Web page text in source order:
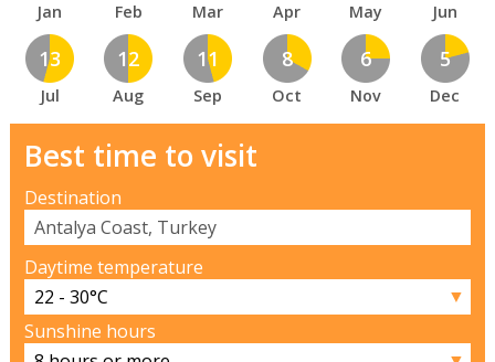
Jan Feb Mar Apr May Jun
13
Jul
12
Aug
11
Sep
8
Oct
6
Nov
5
Dec
Best time to visit
Destination
Daytime temperature
▼
Sunshine hours